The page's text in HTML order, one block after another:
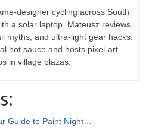
designer cycling across South
a solar laptop. Mateusz reviews
myths, and ultra-light gear hacks.
hot sauce and hosts pixel-art
in village plazas.
Guide to Paint Night…